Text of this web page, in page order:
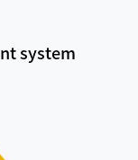
system